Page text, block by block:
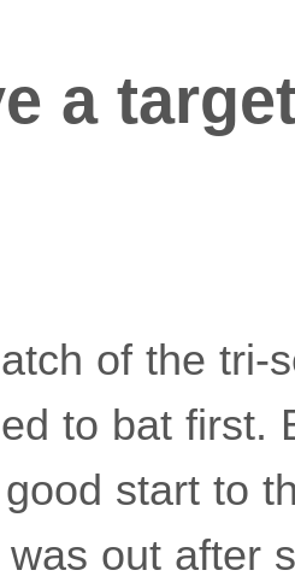
a
of the tri-
to bat first.
start to
out after